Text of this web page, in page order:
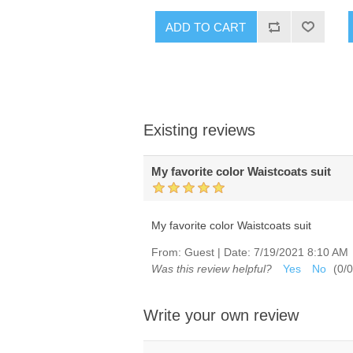
ADD TO CART
Existing reviews
My favorite color Waistcoats suit
My favorite color Waistcoats suit
From: Guest | Date: 7/19/2021 8:10 AM
Was this review helpful?
Yes No (0/0
Write your own review